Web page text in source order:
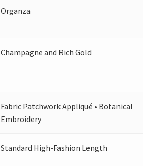
Organza
Champagne and Rich Gold
Fabric Patchwork Appliqué • Botanical
Embroidery
Standard High-Fashion Length